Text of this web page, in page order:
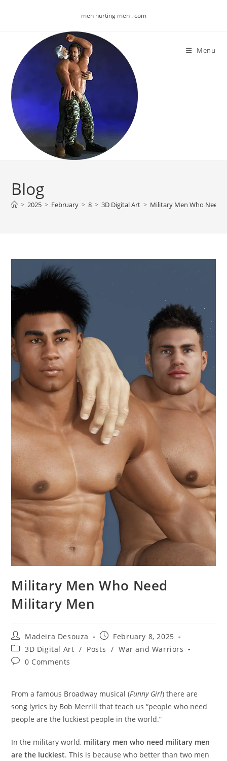
men hurting men . com
Menu
Blog
> 2025 > February > 8 > 3D Digital Art > Military Men Who Need
Military Men Who Need
Military Men
Post
author:
Madeira Desouza
Post
published:
February 8, 2025
Post
category:
3D Digital Art / Posts / War and Warriors
Post0 Comments
From a famous Broadway musical (Funny Girl) there are
song lyrics by Bob Merrill that teach us “people who need
people are the luckiest people in the world.”
In the military world, military men who need military men
are the luckiest. This is because who better than two men